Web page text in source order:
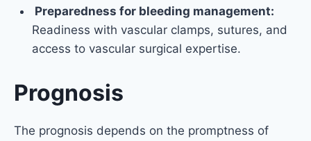
Preparedness for bleeding management:
Readiness with vascular clamps, sutures, and
access to vascular surgical expertise.
Prognosis
The prognosis depends on the promptness of